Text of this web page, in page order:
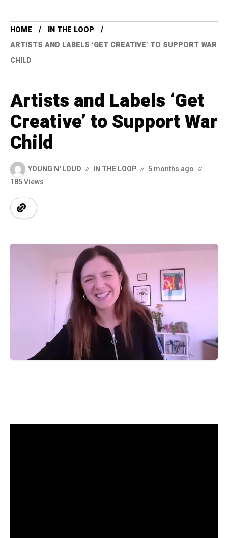
HOME
IN THE LOOP
ARTISTS AND LABELS ‘GET CREATIVE’ TO SUPPORT WAR
CHILD
Artists and Labels ‘Get
Creative’ to Support War
Child
YOUNG N' LOUD IN THE LOOP
5 months ago
185 Views